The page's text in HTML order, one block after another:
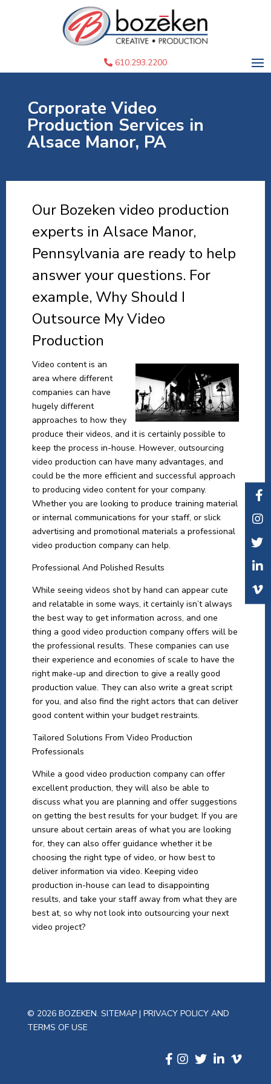
610.293.2200
Corporate Video
Production Services in
Alsace Manor, PA
Our Bozeken video production
experts in Alsace Manor,
Pennsylvania are ready to help
answer your questions. For
example, Why Should I
Outsource My Video
Production
Video content is an
area where different
companies can have
hugely different
approaches to how they
produce their videos, and it is certainly possible to
keep the process in-house. However, outsourcing
video production can have many advantages, and
could be the more efficient and successful approach
to producing video content for your company.
Whether you are looking to produce training material
or internal communications for your staff, or slick
advertising and promotional materials a professional
video production company can help.
Professional And Polished Results
While seeing videos shot by hand can appear cute
and relatable in some ways, it certainly isn’t always
the best way to get information across, and one
thing a good video production company offers will be
the professional results. These companies can use
their experience and economies of scale to have the
right make-up and direction to give a really good
production value. They can also write a great script
for you, and also find the right actors that can deliver
good content within your budget restraints.
Tailored Solutions From Video Production
Professionals
While a good video production company can offer
excellent production, they will also be able to
discuss what you are planning and offer suggestions
on getting the best results for your budget. If you are
unsure about certain areas of what you are looking
for, they can also offer guidance whether it be
choosing the right type of video, or how best to
deliver information via video. Keeping video
production in-house can lead to disappointing
results, and take your staff away from what they are
best at, so why not look into outsourcing your next
video project?
© 2026 BOZEKEN. SITEMAP | PRIVACY POLICY AND
TERMS OF USE